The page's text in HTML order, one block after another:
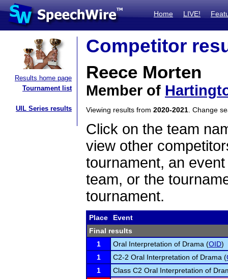
Home LIVE!
Results home page
Tournament list
UIL Series results
Competitor
Reece Morten
Member of
Viewing results from 2020-2021 . Change
Click on the team
view other
tournament, an
team, or the
tournament.
Place
Event
Final results
1
Oral Interpretation of Drama (OID)
1
C2-2 Oral Interpretation of Drama (
1
Class C2 Oral Interpretation of